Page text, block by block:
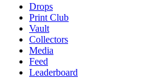
Drops
Print Club
Vault
Collectors
Media
Feed
Leaderboard